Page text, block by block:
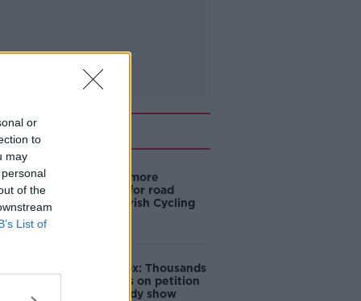
or
to
may
of the
List of
Related
‘Drivers are more
responsible for road
violence" - Irish Cycling
Amanda Knox: Thousands
of signatures on petition
to axe comedy show